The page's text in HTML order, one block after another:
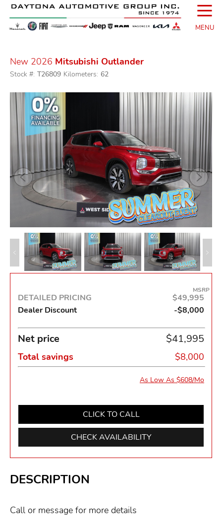
☰
MENU
New 2026 Mitsubishi Outlander
Stock #: T26809 Kilometers: 62
DETAILED PRICING
MSRP
$49,995
Dealer Discount
-$8,000
Net price $41,995
Total savings $8,000
As Low As $608/Mo
CLICK TO CALL
CHECK AVAILABILITY
DESCRIPTION
Call or message for more details